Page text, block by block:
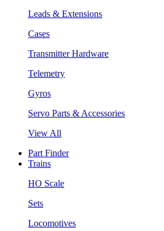
Leads & Extensions
Cases
Transmitter Hardware
Telemetry
Gyros
Servo Parts & Accessories
View All
Part Finder
Trains
HO Scale
Sets
Locomotives